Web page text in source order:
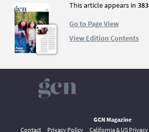
This article appears in 383
Go to Page View
View Edition Contents
GCN Magazine
Contact
Privacy Policy California & US Privacy